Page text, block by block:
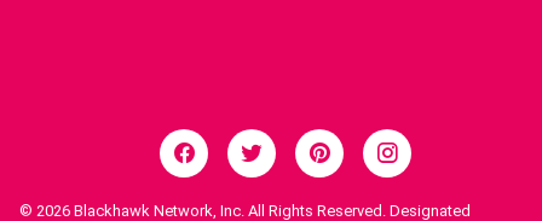
© 2026 Blackhawk Network, Inc. All Rights Reserved. Designated